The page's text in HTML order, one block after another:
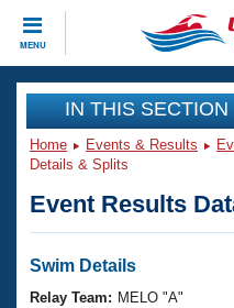
MENU
CLOSE
Training
Workout Library
Articles And Videos
Swimming 101
Events
Virtual And Fitness
Club Finder
Workout Library
IN THIS SECTION
Home Events & Results
Details & Splits
Event Results
Swim Details
Relay Team: MELO "A"